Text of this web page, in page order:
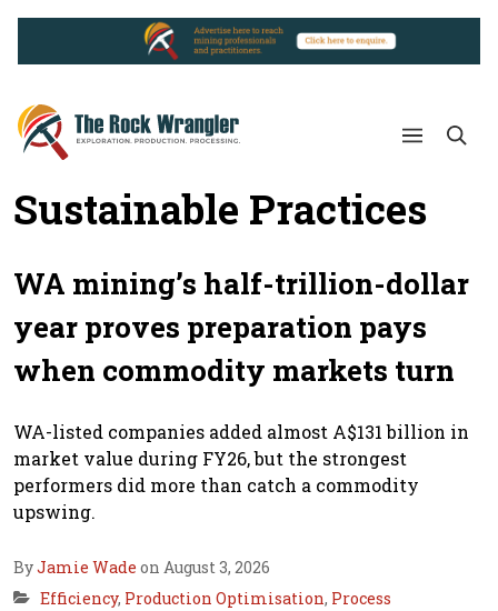
Sustainable Practices
WA mining’s half-trillion-dollar
year proves preparation pays
when commodity markets turn
WA-listed companies added almost A$131 billion in
market value during FY26, but the strongest
performers did more than catch a commodity
upswing.
ByJamie Wade on August 3, 2026
Efficiency, Production Optimisation, Process